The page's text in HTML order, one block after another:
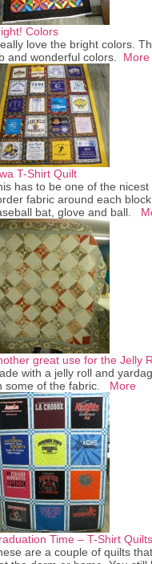
Colors
love the bright colors.
and wonderful colors. More
T-Shirt Quilt
has to be one of the
fabric around each
bat, glove and ball.
great use for the Jelly
with a jelly roll and
some of the fabric. More
Time – T-Shirt Quilts
are a couple of quilts